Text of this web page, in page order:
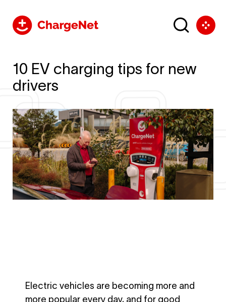
10 EV charging tips for new
drivers
Electric vehicles are becoming more and
more popular every day, and for good